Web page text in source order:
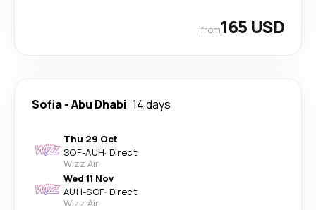
from165 USD
Sofia-Abu Dhabi 14 days
Thu 29 Oct
SOF-AUH· Direct
Wizz Air
Wed 11 Nov
AUH-SOF· Direct
Wizz Air